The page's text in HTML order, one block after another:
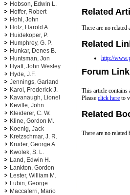
Hobson, Edwin L.
Hoffer, Robert
Hohl, John
Holz, Harold A.
Huidekoper, P.
Humphrey, G. P.
Hunkar, Denes B.
Huntsman, Jon
Hyatt, John Wesley
Hyde, J.F.
Jennings, Garland
Karol, Frederick J.
Kavanaugh, Lionel
Keville, John
Kleiderer, C. W.
Kline, Gordon M.
Koenig, Jack
Kretzschmar, J. R.
Kruder, George A.
Kwolek, S. L.
Land, Edwin H.
Lankton, Gordon
Lester, William M.
Lubin, George
Maccaferri, Mario
Related
There are no related
Related
http://
Forum Link
This article contains
Please click here to
Related
There are no